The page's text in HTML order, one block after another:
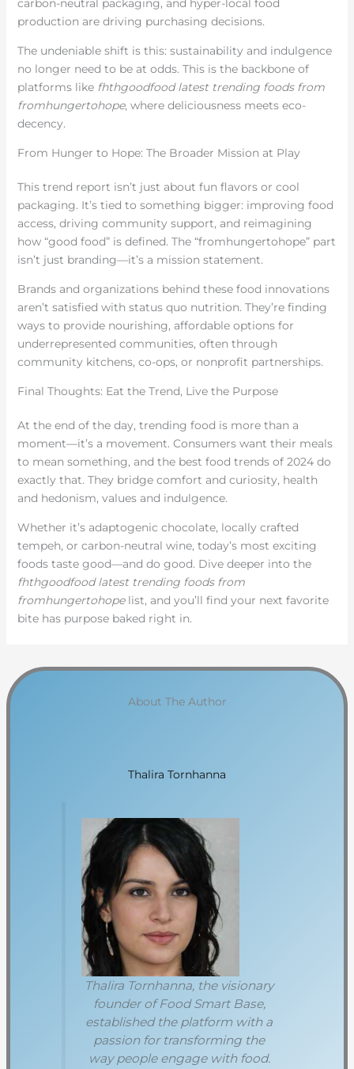
carbon-neutral packaging, and hyper-local food
production are driving purchasing decisions.
The undeniable shift is this: sustainability and indulgence
no longer need to be at odds. This is the backbone of
platforms like fhthgoodfood latest trending foods from
fromhungertohope, where deliciousness meets eco-
decency.
From Hunger to Hope: The Broader Mission at Play
This trend report isn’t just about fun flavors or cool
packaging. It’s tied to something bigger: improving food
access, driving community support, and reimagining
how “good food” is defined. The “fromhungertohope” part
isn’t just branding—it’s a mission statement.
Brands and organizations behind these food innovations
aren’t satisfied with status quo nutrition. They’re finding
ways to provide nourishing, affordable options for
underrepresented communities, often through
community kitchens, co-ops, or nonprofit partnerships.
Final Thoughts: Eat the Trend, Live the Purpose
At the end of the day, trending food is more than a
moment—it’s a movement. Consumers want their meals
to mean something, and the best food trends of 2024 do
exactly that. They bridge comfort and curiosity, health
and hedonism, values and indulgence.
Whether it’s adaptogenic chocolate, locally crafted
tempeh, or carbon-neutral wine, today’s most exciting
foods taste good—and do good. Dive deeper into the
fhthgoodfood latest trending foods from
fromhungertohopelist, and you’ll find your next favorite
bite has purpose baked right in.
About The Author
Thalira Tornhanna
Thalira Tornhanna, the visionary
founder of Food Smart Base,
established the platform with a
passion for transforming the
way people engage with food.